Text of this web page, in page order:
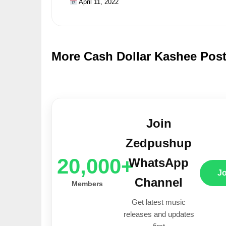
April 11, 2022
More Cash Dollar Kashee
20,000+
Members
Join
Zedpushup
WhatsApp
Channel
Get latest music
releases and updates